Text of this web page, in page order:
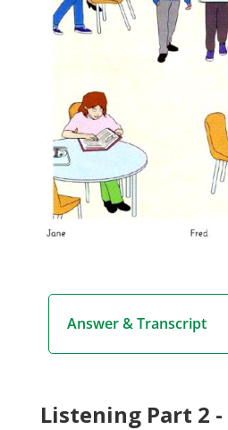
Answer & Transcript
Listening Part 2 -